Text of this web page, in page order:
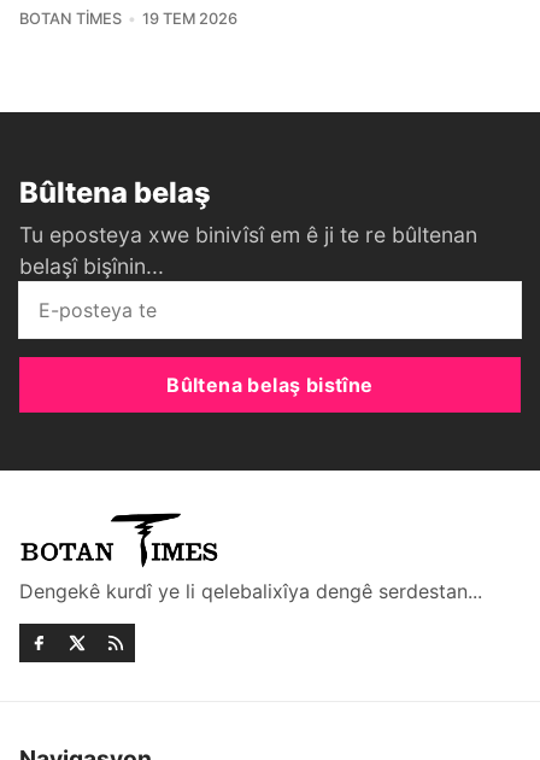
BOTAN TIMES 19 TEM 2026
Bûltena belaş
Tu eposteya xwe binivîsî em ê ji te re bûltenan
belaşî bişînin...
Bûltena belaş bistîne
Dengekê kurdî ye li qelebalixîya dengê serdestan...